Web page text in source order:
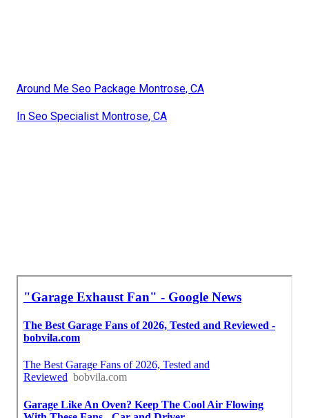
Around Me Seo Package Montrose, CA
In Seo Specialist Montrose, CA